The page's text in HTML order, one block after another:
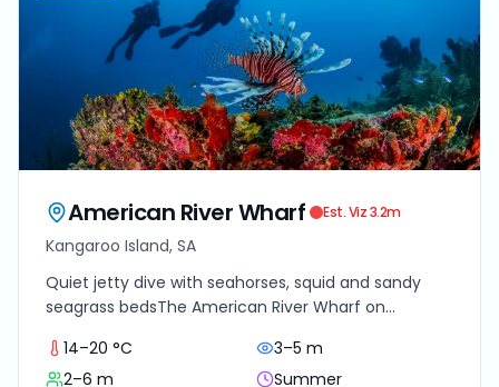
American River Wharf Est. Viz3.2m
Kangaroo Island, SA
Quiet jetty dive with seahorses, squid and sandy
seagrass bedsThe American River Wharf on
rewarding diving experience for those willing to slow
down and look closely. Located on the sheltered
14–20 °C
3–5 m
2–6 m
Summer